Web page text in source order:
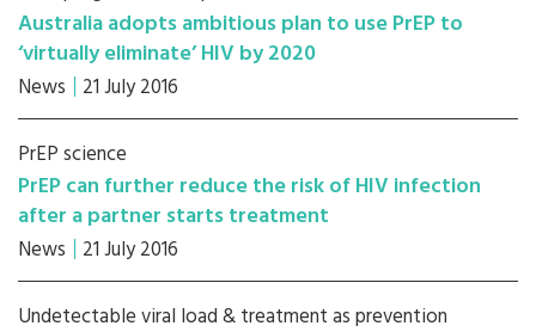
Australia adopts ambitious plan to use PrEP to
‘virtually eliminate’ HIV by 2020
News 21 July 2016
PrEP science
PrEP can further reduce the risk of HIV infection
after a partner starts treatment
News 21 July 2016
Undetectable viral load & treatment as prevention